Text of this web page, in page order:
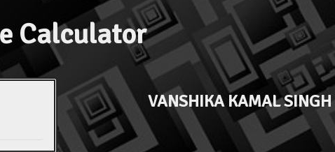
Calculator
VANSHIKA KAMAL SINGH